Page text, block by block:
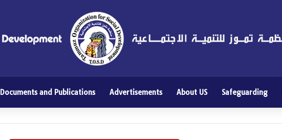
Documents and Publications Advertisements About US Safeguarding